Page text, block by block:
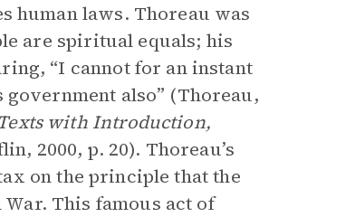
human laws. Thoreau was
are spiritual equals; his
“I cannot for an instant
also” (Thoreau,
with Introduction,
2000, p. 20). Thoreau’s
on the principle that the
This famous act of